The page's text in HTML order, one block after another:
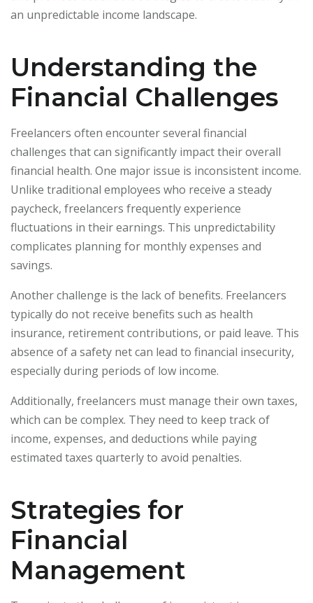
an unpredictable income landscape.
Understanding the
Financial Challenges
Freelancers often encounter several financial
challenges that can significantly impact their overall
financial health. One major issue is inconsistent income.
Unlike traditional employees who receive a steady
paycheck, freelancers frequently experience
fluctuations in their earnings. This unpredictability
complicates planning for monthly expenses and
savings.
Another challenge is the lack of benefits. Freelancers
typically do not receive benefits such as health
insurance, retirement contributions, or paid leave. This
absence of a safety net can lead to financial insecurity,
especially during periods of low income.
Additionally, freelancers must manage their own taxes,
which can be complex. They need to keep track of
income, expenses, and deductions while paying
estimated taxes quarterly to avoid penalties.
Strategies for
Financial
Management